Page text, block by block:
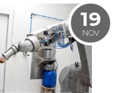
19
NOV